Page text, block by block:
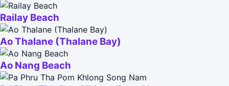
Railay Beach
Ao Thalane (Thalane Bay)
Ao Nang Beach